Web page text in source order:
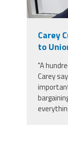
Carey
to
"A
Carey